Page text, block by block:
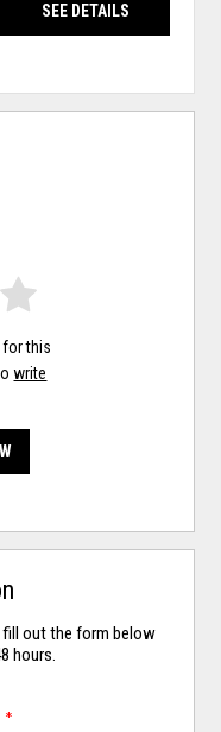
SEE DETAILS
for this
write
out the form below
hours.
*